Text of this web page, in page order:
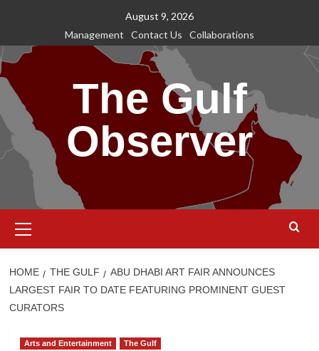
content
August 9, 2026
Management
Contact Us Collaborations
The Gulf
Observer
Menu
HOME THE GULF
ABU DHABI ART FAIR ANNOUNCES
LARGEST FAIR TO DATE FEATURING PROMINENT GUEST
CURATORS
Arts and Entertainment The Gulf